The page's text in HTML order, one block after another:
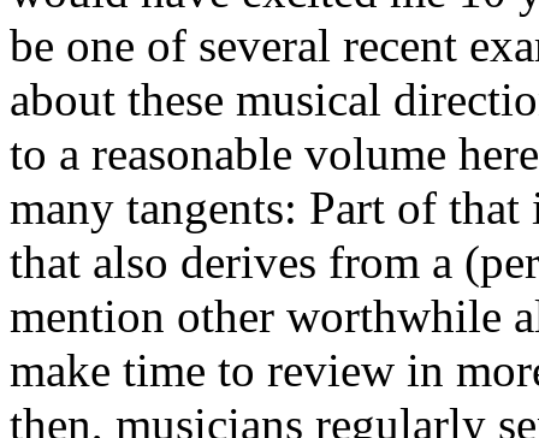
be one of several recent
about these musical
to a reasonable volume
many tangents: Part of
that also derives from a
mention other worthwhile
make time to review in
then, musicians regularly